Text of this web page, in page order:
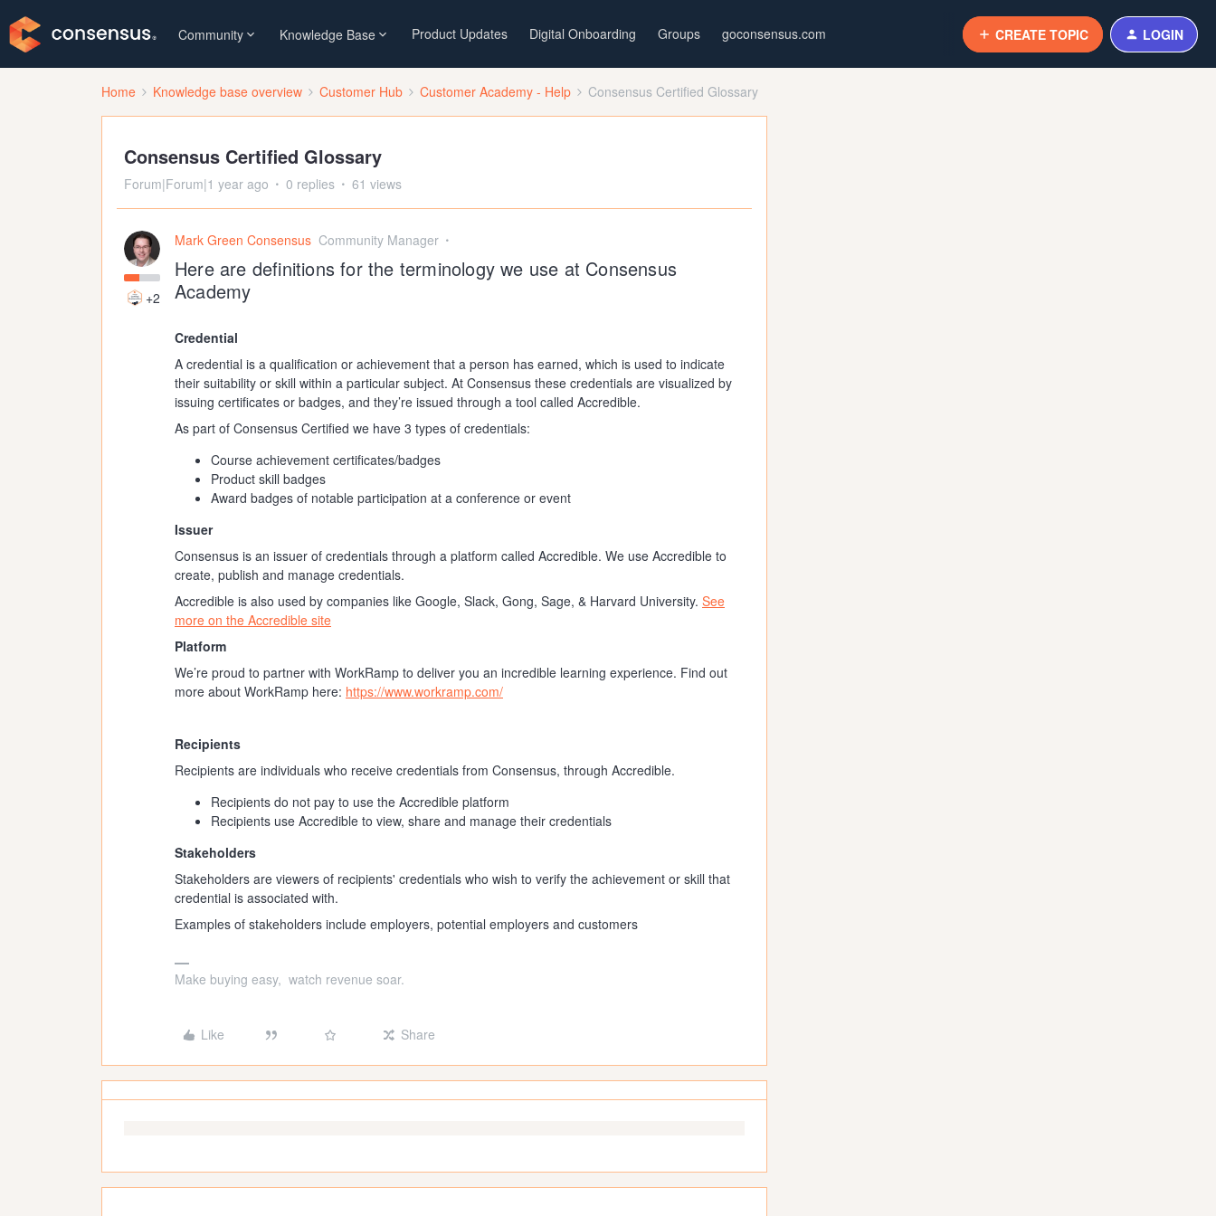
Community Knowledge Base Product Updates Digital Onboarding Groups goconsensus.com CREATE TOPIC LOGIN
Home Knowledge base overview Customer Hub Customer Academy - Help Consensus Certified Glossary
Consensus Certified Glossary
Forum|Forum|1 year ago 0 replies 61 views
+2
Mark Green Consensus Community Manager
Here are definitions for the terminology we use at Consensus
Academy
Credential
A credential is a qualification or achievement that a person has earned, which is used to indicate
their suitability or skill within a particular subject. At Consensus these credentials are visualized by
issuing certificates or badges, and they’re issued through a tool called Accredible.
As part of Consensus Certified we have 3 types of credentials:
Course achievement certificates/badges
Product skill badges
Award badges of notable participation at a conference or event
Issuer
Consensus is an issuer of credentials through a platform called Accredible. We use Accredible to
create, publish and manage credentials.
Accredible is also used by companies like Google, Slack, Gong, Sage, & Harvard University. See
more on the Accredible site
Platform
We’re proud to partner with WorkRamp to deliver you an incredible learning experience. Find out
more about WorkRamp here: https://www.workramp.com/
Recipients
Recipients are individuals who receive credentials from Consensus, through Accredible.
Recipients do not pay to use the Accredible platform
Recipients use Accredible to view, share and manage their credentials
Stakeholders
Stakeholders are viewers of recipients' credentials who wish to verify the achievement or skill that
credential is associated with.
Examples of stakeholders include employers, potential employers and customers
Make buying easy, watch revenue soar.
Like Share